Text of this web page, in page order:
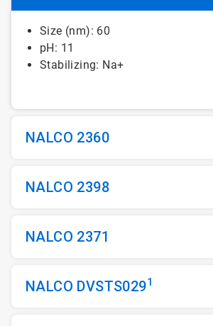
Size (nm): 60
pH: 11
Stabilizing: Na+
NALCO 2360
NALCO 2398
NALCO 2371
NALCO DVSTS0291